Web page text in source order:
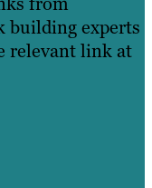
building experts
relevant link at